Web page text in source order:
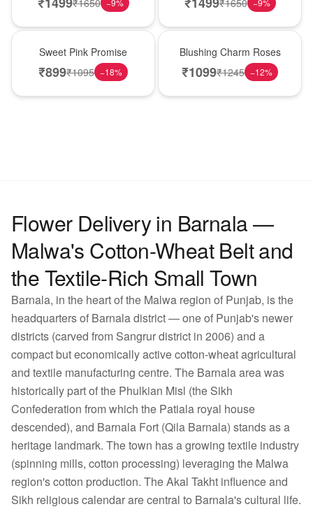
−9% −9%
Sweet Pink Promise
₹899₹1095 −18%
Blushing Charm Roses
₹1099₹1245 −12%
Flower Delivery in Barnala —
Malwa's Cotton-Wheat Belt and
the Textile-Rich Small Town
Barnala, in the heart of the Malwa region of Punjab, is the
headquarters of Barnala district — one of Punjab's newer
districts (carved from Sangrur district in 2006) and a
compact but economically active cotton-wheat agricultural
and textile manufacturing centre. The Barnala area was
historically part of the Phulkian Misl (the Sikh
Confederation from which the Patiala royal house
descended), and Barnala Fort (Qila Barnala) stands as a
heritage landmark. The town has a growing textile industry
(spinning mills, cotton processing) leveraging the Malwa
region's cotton production. The Akal Takht influence and
Sikh religious calendar are central to Barnala's cultural life.